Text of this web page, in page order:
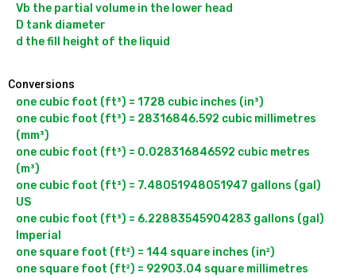
Vb the partial volume in the lower head
D tank diameter
Conversions
one cubic foot (ft³) = 1728 cubic inches (in³)
one cubic foot (ft³) = 28316846.592 cubic millimetres
(mm³)
one cubic foot (ft³) = 0.028316846592 cubic metres
(m³)
one cubic foot (ft³) = 7.48051948051947 gallons (gal)
US
one cubic foot (ft³) = 6.22883545904283 gallons (gal)
Imperial
one square foot (ft²) = 144 square inches (in²)
one square foot (ft²) = 92903.04 square millimetres